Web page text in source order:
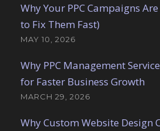
Why Your PPC Campaigns
to Fix Them Fast)
MAY 10, 2026
Why PPC Management
for Faster Business Growth
MARCH 29, 2026
Why Custom Website Design